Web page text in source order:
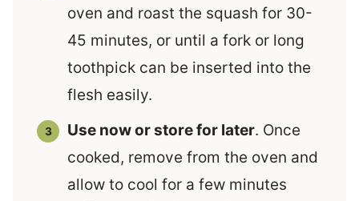
oven and roast the squash for 30-
45 minutes, or until a fork or long
toothpick can be inserted into the
flesh easily.
Use now or store for later. Once
cooked, remove from the oven and
allow to cool for a few minutes